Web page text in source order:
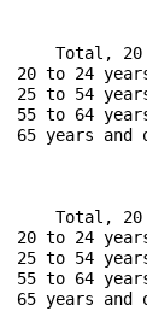
Total,
20 to 24
25 to 54
55 to 64
65 years
Total,
20 to 24
25 to 54
55 to 64
65 years